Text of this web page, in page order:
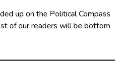
up on the Political Compass
of our readers will be bottom